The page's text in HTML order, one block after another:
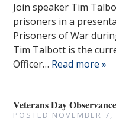
Join speaker Tim
prisoners in a
Prisoners of War
Tim Talbott is the
Officer… Read more »
Veterans Day Observance
POSTED NOVEMBER 7,